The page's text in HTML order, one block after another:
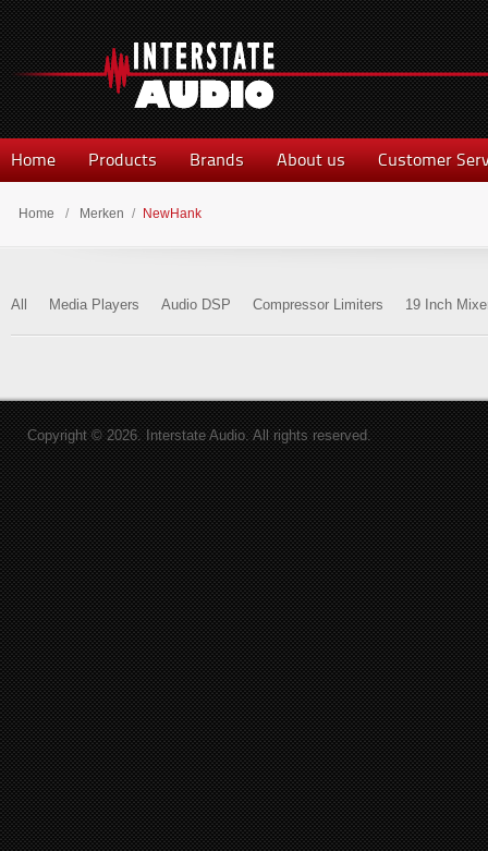
Home Products Brands About us Customer
Home / Merken / NewHank
All Media Players Audio DSP Compressor Limiters 19 Inch
Copyright © 2026. Interstate Audio. All rights reserved.